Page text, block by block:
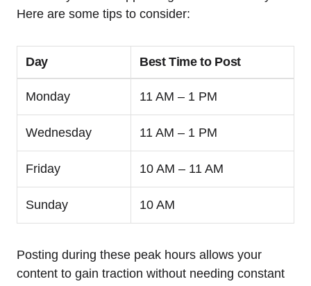
Here are some tips to consider:
Day Best Time to Post
Monday 11 AM – 1 PM
Wednesday 11 AM – 1 PM
Friday 10 AM – 11 AM
Sunday 10 AM
Posting during these peak hours allows your
content to gain traction without needing constant